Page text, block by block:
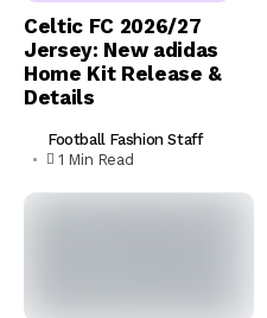
Celtic FC 2026/27
Jersey: New adidas
Home Kit Release &
Details
Football Fashion Staff
1 Min Read